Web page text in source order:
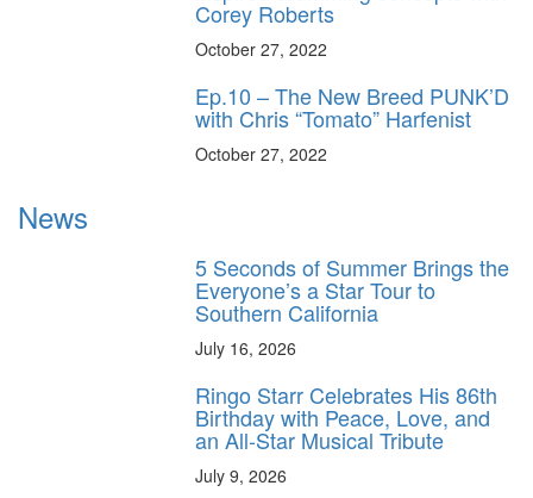
Corey Roberts
October 27, 2022
Ep.10 – The New Breed PUNK’D
with Chris “Tomato” Harfenist
October 27, 2022
News
5 Seconds of Summer Brings the
Everyone’s a Star Tour to
Southern California
July 16, 2026
Ringo Starr Celebrates His 86th
Birthday with Peace, Love, and
an All-Star Musical Tribute
July 9, 2026